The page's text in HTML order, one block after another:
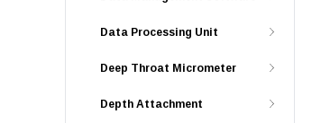
Data Processing Unit
Deep Throat Micrometer
Depth Attachment